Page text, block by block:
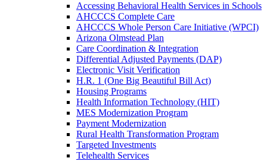
Accessing Behavioral Health Services in Schools
AHCCCS Complete Care
AHCCCS Whole Person Care Initiative (WPCI)
Arizona Olmstead Plan
Care Coordination & Integration
Differential Adjusted Payments (DAP)
Electronic Visit Verification
H.R. 1 (One Big Beautiful Bill Act)
Housing Programs
Health Information Technology (HIT)
MES Modernization Program
Payment Modernization
Rural Health Transformation Program
Targeted Investments
Telehealth Services